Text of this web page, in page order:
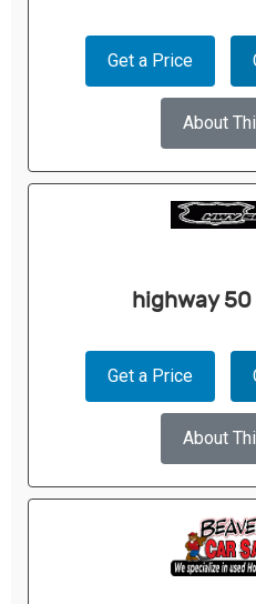
Get a Price
About
highway
Get a Price
About